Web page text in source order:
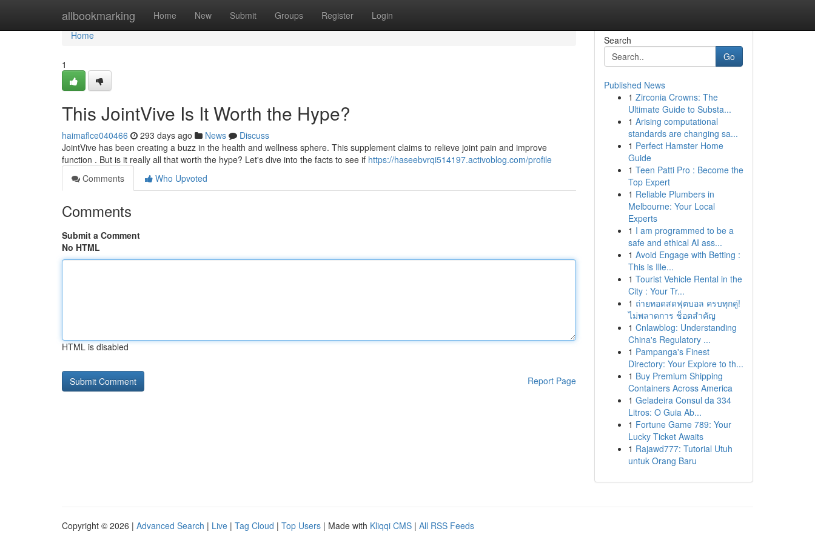
allbookmarking Home New Submit Groups Register Login
Home
Home
1
This JointVive Is It Worth the Hype?
haimaflce040466 293 days ago News
Discuss
JointVive has been creating a buzz in the health and wellness sphere. This supplement claims to relieve joint pain and improve
function . But is it really all that worth the hype? Let's dive into the facts to see if https://haseebvrqi514197.activoblog.com/profile
Comments
Who Upvoted
Comments
Submit a Comment
No HTML
HTML is disabled
Report Page
Search
Go
Published News
1 Zirconia Crowns: The
Ultimate Guide to Substa...
1 Arising computational
standards are changing sa...
1 Perfect Hamster Home
Guide
1 Teen Patti Pro : Become the
Top Expert
1 Reliable Plumbers in
Melbourne: Your Local
Experts
1 I am programmed to be a
safe and ethical AI ass...
1 Avoid Engage with Betting :
This is Ille...
1 Tourist Vehicle Rental in the
City : Your Tr...
1 ถ่ายทอดสดฟุตบอล ครบทุกคู่!
ไม่พลาดการ ช็อตสำคัญ
1 Cnlawblog: Understanding
China's Regulatory ...
1 Pampanga's Finest
Directory: Your Explore to th...
1 Buy Premium Shipping
Containers Across America
1 Geladeira Consul da 334
Litros: O Guia Ab...
1 Fortune Game 789: Your
Lucky Ticket Awaits
1 Rajawd777: Tutorial Utuh
untuk Orang Baru
Copyright © 2026 | Advanced Search | Live | Tag Cloud | Top Users | Made with Kliqqi CMS | All RSS Feeds